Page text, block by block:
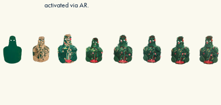
activated via AR.